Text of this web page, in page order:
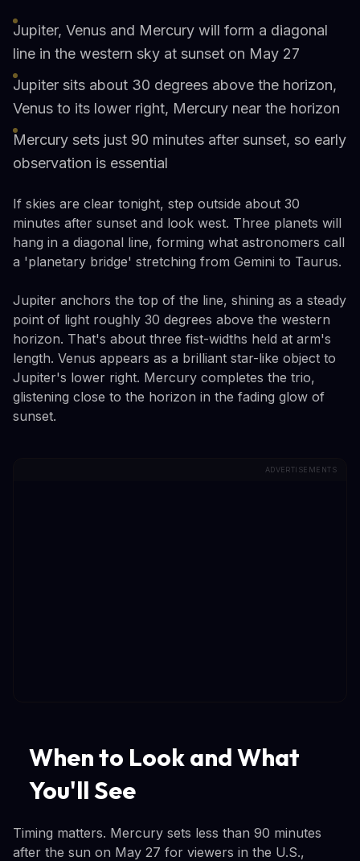
Jupiter, Venus and Mercury will form a diagonal
line in the western sky at sunset on May 27
Jupiter sits about 30 degrees above the horizon,
Venus to its lower right, Mercury near the horizon
Mercury sets just 90 minutes after sunset, so early
observation is essential
If skies are clear tonight, step outside about 30
minutes after sunset and look west. Three planets will
hang in a diagonal line, forming what astronomers call
a 'planetary bridge' stretching from Gemini to Taurus.
Jupiter anchors the top of the line, shining as a steady
point of light roughly 30 degrees above the western
horizon. That's about three fist-widths held at arm's
length. Venus appears as a brilliant star-like object to
Jupiter's lower right. Mercury completes the trio,
glistening close to the horizon in the fading glow of
sunset.
ADVERTISEMENTS
When to Look and What
You'll See
Timing matters. Mercury sets less than 90 minutes
after the sun on May 27 for viewers in the U.S.,